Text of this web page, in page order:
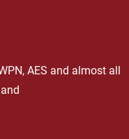
and Lysco also
AES and almost all